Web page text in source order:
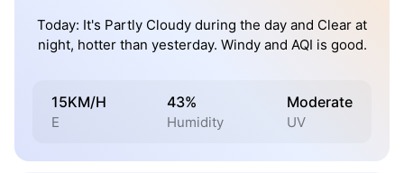
Today: It's Partly Cloudy during the day and Clear at
night, hotter than yesterday. Windy and AQI is good.
15KM/H
E
43%
Humidity
Moderate
UV